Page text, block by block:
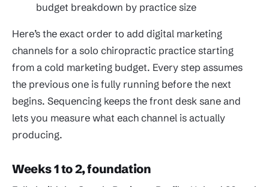
Here’s the exact order to add digital marketing
channels for a solo chiropractic practice starting
from a cold marketing budget. Every step assumes
the previous one is fully running before the next
begins. Sequencing keeps the front desk sane and
lets you measure what each channel is actually
producing.
Weeks 1 to 2, foundation